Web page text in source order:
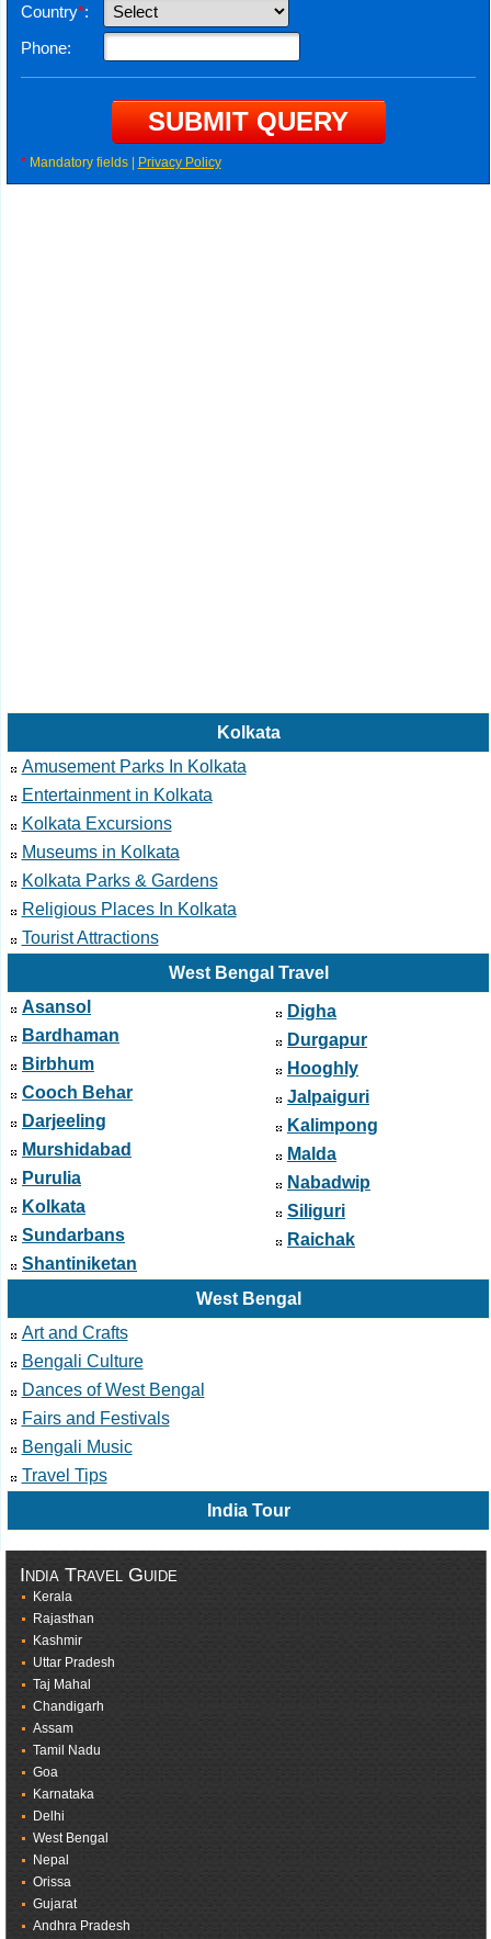
Country*:
Phone:
*Mandatory fields | Privacy Policy
Kolkata
Amusement Parks In Kolkata
Entertainment in Kolkata
Kolkata Excursions
Museums in Kolkata
Kolkata Parks & Gardens
Religious Places In Kolkata
Tourist Attractions
West Bengal Travel
Asansol
Bardhaman
Birbhum
Cooch Behar
Darjeeling
Murshidabad
Purulia
Kolkata
Sundarbans
Shantiniketan
Digha
Durgapur
Hooghly
Jalpaiguri
Kalimpong
Malda
Nabadwip
Siliguri
Raichak
West Bengal
Art and Crafts
Bengali Culture
Dances of West Bengal
Fairs and Festivals
Bengali Music
Travel Tips
India Tour
India Travel Guide
Kerala
Rajasthan
Kashmir
Uttar Pradesh
Taj Mahal
Chandigarh
Assam
Tamil Nadu
Goa
Karnataka
Delhi
West Bengal
Nepal
Orissa
Gujarat
Andhra Pradesh